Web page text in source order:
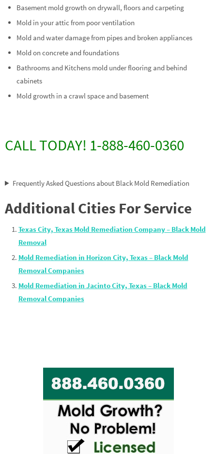
Basement mold growth on drywall, floors and carpeting
Mold in your attic from poor ventilation
Mold and water damage from pipes and broken appliances
Mold on concrete and foundations
Bathrooms and Kitchens mold under flooring and behind
cabinets
Mold growth in a crawl space and basement
CALL TODAY! 1-888-460-0360
Frequently Asked Questions about Black Mold Remediation
Additional Cities For Service
Texas City, Texas Mold Remediation Company – Black Mold
Removal
Mold Remediation in Horizon City, Texas – Black Mold
Removal Companies
Mold Remediation in Jacinto City, Texas – Black Mold
Removal Companies